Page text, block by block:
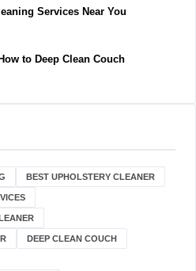
Services Near You
to Deep Clean Couch
BEST UPHOLSTERY CLEANER
DEEP CLEAN COUCH